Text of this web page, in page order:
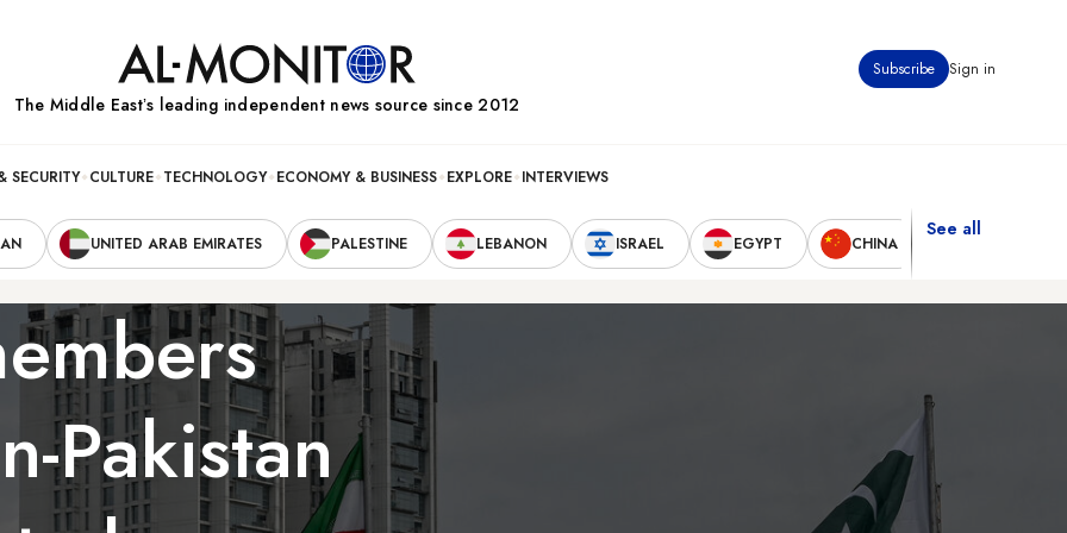
Subscribe Sign in
The Middle Eastʼs leading independent news source since 2012
SECURITY CULTURE TECHNOLOGY ECONOMY & BUSINESS EXPLORE INTERVIEWS
UNITED ARAB EMIRATES PALESTINE LEBANON ISRAEL EGYPT CHINA
See all
Pakistan